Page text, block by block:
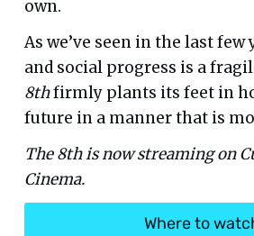
own.
As we’ve seen in the last
and social progress is a
8thfirmly plants its feet in
future in a manner that is
The 8th is now streaming on
Cinema.
Where to